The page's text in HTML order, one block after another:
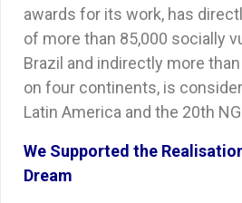
awards for its work, has
of more than 85,000 socially
Brazil and indirectly more
on four continents, is
Latin America and the 20th
We Supported the
Dream